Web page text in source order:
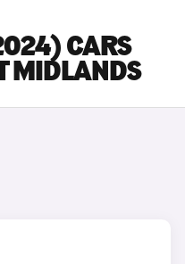
CARS
MIDLANDS